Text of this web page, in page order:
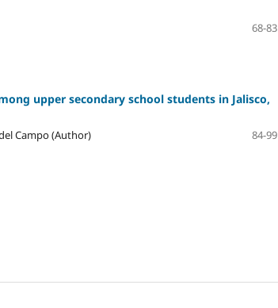
68-83
upper secondary school students in Jalisco,
Campo (Author)
84-99